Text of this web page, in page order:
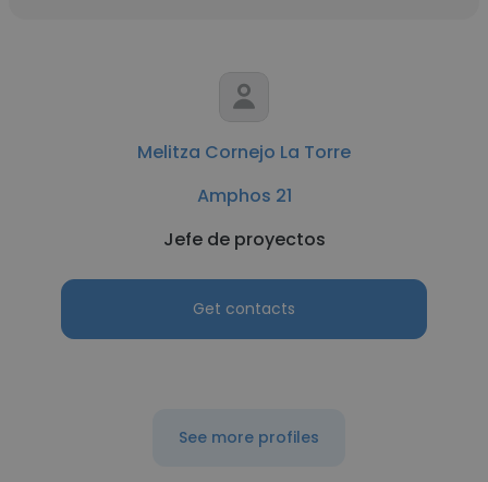
Melitza Cornejo La Torre
Amphos 21
Jefe de proyectos
Get contacts
See more profiles